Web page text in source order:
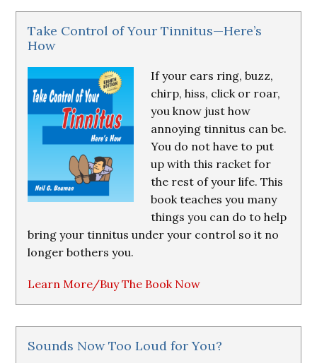
Take Control of Your Tinnitus—Here’s
How
If your ears ring, buzz,
chirp, hiss, click or roar,
you know just how
annoying tinnitus can be.
You do not have to put
up with this racket for
the rest of your life. This
book teaches you many
things you can do to help
bring your tinnitus under your control so it no
longer bothers you.
Learn More/Buy The Book Now
Sounds Now Too Loud for You?